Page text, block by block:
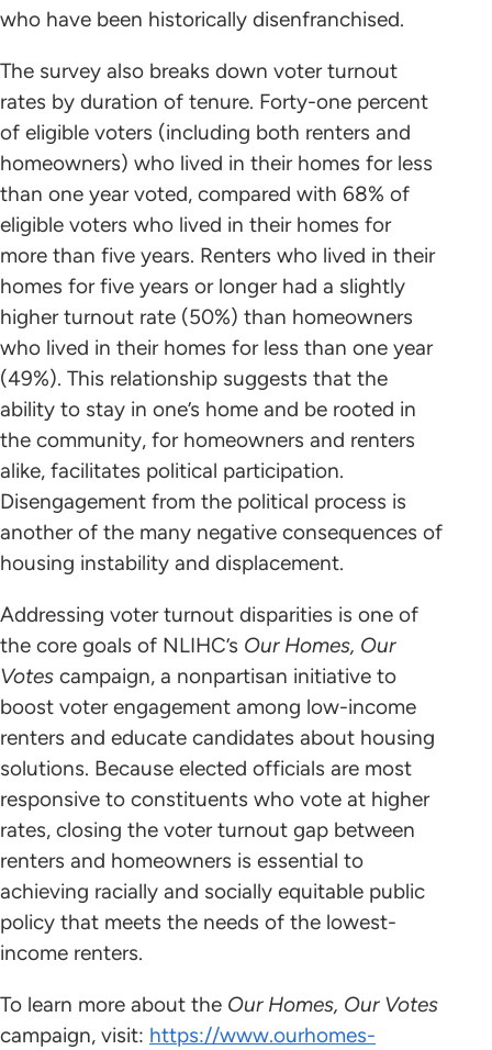
who have been historically disenfranchised.
The survey also breaks down voter turnout
rates by duration of tenure. Forty-one percent
of eligible voters (including both renters and
homeowners) who lived in their homes for less
than one year voted, compared with 68% of
eligible voters who lived in their homes for
more than five years. Renters who lived in their
homes for five years or longer had a slightly
higher turnout rate (50%) than homeowners
who lived in their homes for less than one year
(49%). This relationship suggests that the
ability to stay in one’s home and be rooted in
the community, for homeowners and renters
alike, facilitates political participation.
Disengagement from the political process is
another of the many negative consequences of
housing instability and displacement.
Addressing voter turnout disparities is one of
the core goals of NLIHC’s Our Homes, Our
Votes campaign, a nonpartisan initiative to
boost voter engagement among low-income
renters and educate candidates about housing
solutions. Because elected officials are most
responsive to constituents who vote at higher
rates, closing the voter turnout gap between
renters and homeowners is essential to
achieving racially and socially equitable public
policy that meets the needs of the lowest-
income renters.
To learn more about the Our Homes, Our Votes
campaign, visit: https://www.ourhomes-